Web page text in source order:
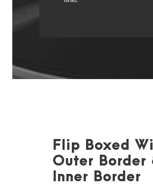
Flip Boxed
Outer Border
Inner Border